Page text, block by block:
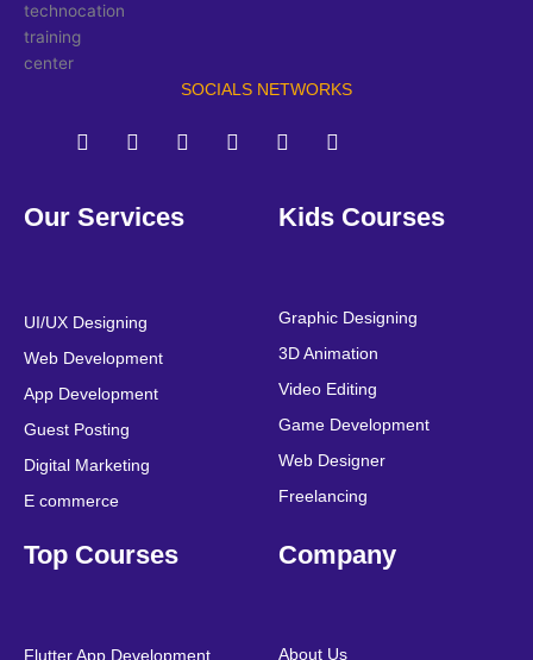
SOCIALS NETWORKS
a
c
o
w
i
r
o
u
n
s
r
m
i
n
e
t
Our Services
UI/UX Designing
Web Development
App Development
Guest Posting
Digital Marketing
E commerce
Kids Courses
Graphic Designing
3D Animation
Video Editing
Game Development
Web Designer
Freelancing
Top Courses
Flutter App Development
Company
About Us